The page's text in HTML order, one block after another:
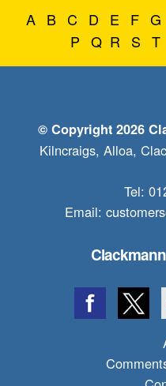
A B C D E F G
P Q R S T
© Copyright 2026
Kilncraigs, Alloa,
Tel:
Email: